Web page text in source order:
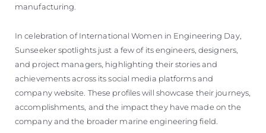
manufacturing.
In celebration of International Women in Engineering Day,
Sunseeker spotlights just a few of its engineers, designers,
and project managers, highlighting their stories and
achievements across its social media platforms and
company website. These profiles will showcase their journeys,
accomplishments, and the impact they have made on the
company and the broader marine engineering field.